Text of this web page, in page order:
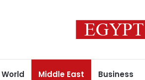
World Middle East Business